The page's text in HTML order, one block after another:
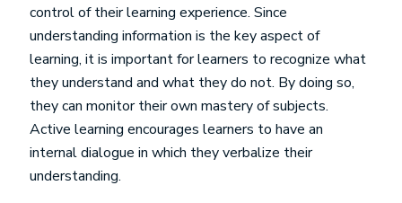
control of their learning experience. Since
understanding information is the key aspect of
learning, it is important for learners to recognize what
they understand and what they do not. By doing so,
they can monitor their own mastery of subjects.
Active learning encourages learners to have an
internal dialogue in which they verbalize their
understanding.